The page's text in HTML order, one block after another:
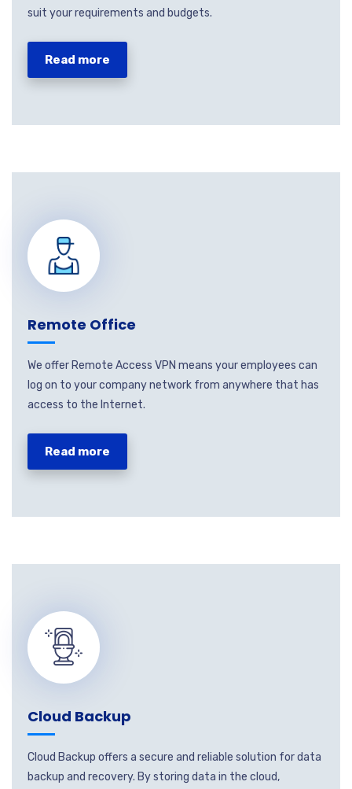
suit your requirements and budgets.
Read more
Remote Office
We offer Remote Access VPN means your employees can
log on to your company network from anywhere that has
access to the Internet.
Read more
Cloud Backup
Cloud Backup offers a secure and reliable solution for data
backup and recovery. By storing data in the cloud,